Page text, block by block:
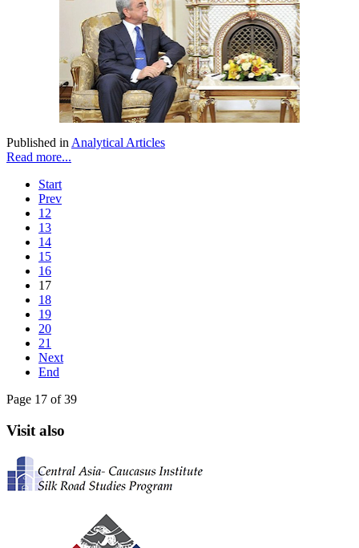
Published in Analytical Articles
Read more...
Start
Prev
12
13
14
15
16
17
18
19
20
21
Next
End
Page 17 of 39
Visit also